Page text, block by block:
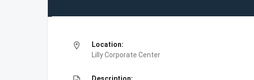
location_on
Location:
Lilly Corporate Center